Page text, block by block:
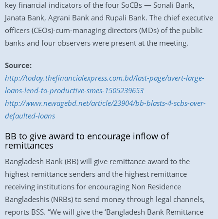
key financial indicators of the four SoCBs — Sonali Bank,
Janata Bank, Agrani Bank and Rupali Bank. The chief executive
officers (CEOs)-cum-managing directors (MDs) of the public
banks and four observers were present at the meeting.
Source:
http://today.thefinancialexpress.com.bd/last-page/avert-large-
loans-lend-to-productive-smes-1505239653
http://www.newagebd.net/article/23904/bb-blasts-4-scbs-over-
defaulted-loans
BB to give award to encourage inflow of
remittances
Bangladesh Bank (BB) will give remittance award to the
highest remittance senders and the highest remittance
receiving institutions for encouraging Non Residence
Bangladeshis (NRBs) to send money through legal channels,
reports BSS. “We will give the ‘Bangladesh Bank Remittance